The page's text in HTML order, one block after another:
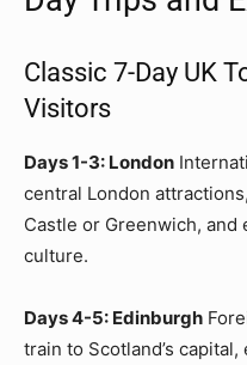
Classic 7-Day UK
Visitors
Days 1-3: London
central London
Castle or Greenwich, and
culture.
Days 4-5: Edinburgh
train to Scotland’s